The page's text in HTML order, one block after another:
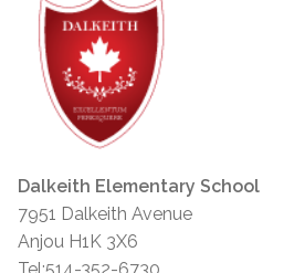
Dalkeith Elementary School
7951 Dalkeith Avenue
Anjou H1K 3X6
Tel:514-352-6730